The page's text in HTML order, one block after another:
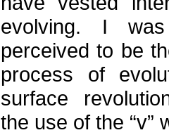
evolving. I
perceived to be
process of
surface
the use of the “v”